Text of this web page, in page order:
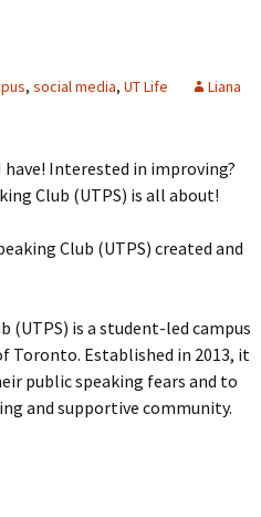
, social media, UT Life
Liana
have! Interested in improving?
Club (UTPS) is all about!
Club (UTPS) created and
(UTPS) is a student-led campus
Toronto. Established in 2013, it
public speaking fears and to
and supportive community.
Speaking Club (UTPS)